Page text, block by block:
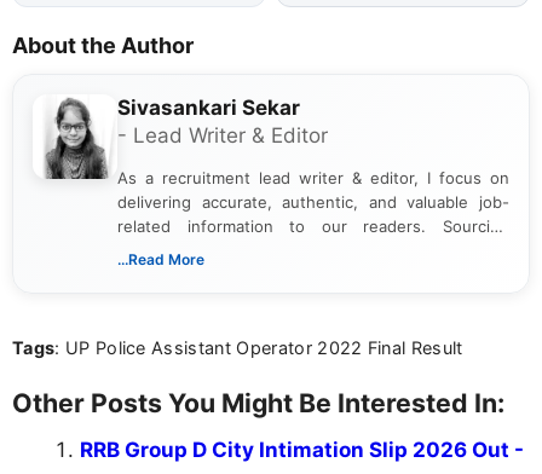
About the Author
Sivasankari Sekar
- Lead Writer & Editor
As a recruitment lead writer & editor, I focus on
delivering accurate, authentic, and valuable job-
related information to our readers. Sourcing
updates from official government and institutional
content writing, including more than two and a half
career-focused content.
...Read More
Tags: UP Police Assistant Operator 2022 Final Result
Other Posts You Might Be Interested In:
RRB Group D City Intimation Slip 2026 Out -